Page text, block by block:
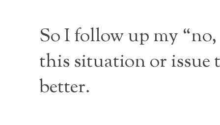
So I follow up my
this situation or
better.